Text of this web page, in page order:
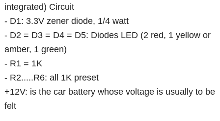
integrated) Circuit
- D1: 3.3V zener diode, 1/4 watt
- D2 = D3 = D4 = D5: Diodes LED (2 red, 1 yellow or
amber, 1 green)
- R1 = 1K
- R2.....R6: all 1K preset
+12V: is the car battery whose voltage is usually to be
felt